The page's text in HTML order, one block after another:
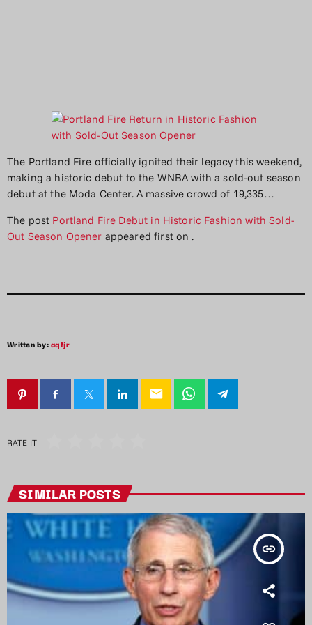
The Portland Fire officially ignited their legacy this weekend,
making a historic debut to the WNBA with a sold-out season
debut at the Moda Center. A massive crowd of 19,335…
The post Portland Fire Debut in Historic Fashion with Sold-
Out Season Opener appeared first on.
Written by:aqfjr
email
RATE IT
SIMILAR POSTS
insert_link